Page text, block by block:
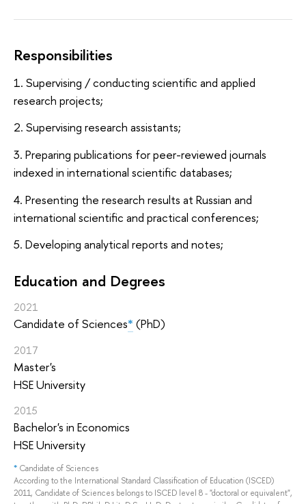
Responsibilities
1. Supervising / conducting scientific and applied
research projects;
2. Supervising research assistants;
3. Preparing publications for peer-reviewed journals
indexed in international scientific databases;
4. Presenting the research results at Russian and
international scientific and practical conferences;
5. Developing analytical reports and notes;
Education and Degrees
2021
Candidate of Sciences* (PhD)
2017
Master's
HSE University
2015
Bachelor's in Economics
HSE University
* Candidate of Sciences
According to the International Standard Classification of Education (ISCED)
2011, Candidate of Sciences belongs to ISCED level 8 - "doctoral or equivalent",